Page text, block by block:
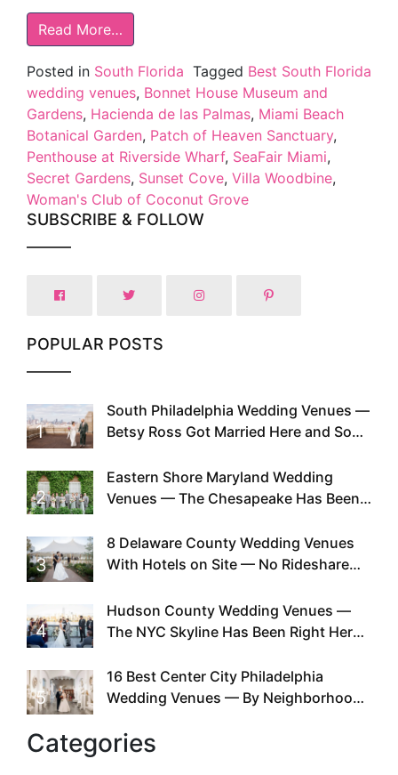
Read More…
Posted in South Florida Tagged Best South Florida
wedding venues, Bonnet House Museum and
Gardens, Hacienda de las Palmas, Miami Beach
Botanical Garden, Patch of Heaven Sanctuary,
Penthouse at Riverside Wharf, SeaFair Miami,
Secret Gardens, Sunset Cove, Villa Woodbine,
Woman's Club of Coconut Grove
SUBSCRIBE & FOLLOW
POPULAR POSTS
1
South Philadelphia Wedding Venues —
Betsy Ross Got Married Here and So
2
Eastern Shore Maryland Wedding
Venues — The Chesapeake Has Been
Existed
3
8 Delaware County Wedding Venues
With Hotels on Site — No Rideshare
4
Hudson County Wedding Venues —
The NYC Skyline Has Been Right Here
5
16 Best Center City Philadelphia
Wedding Venues — By Neighborhood,
Categories